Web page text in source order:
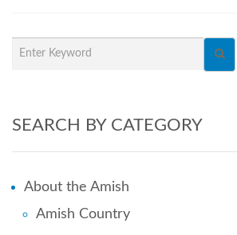
SEARCH BY CATEGORY
About the Amish
Amish Country